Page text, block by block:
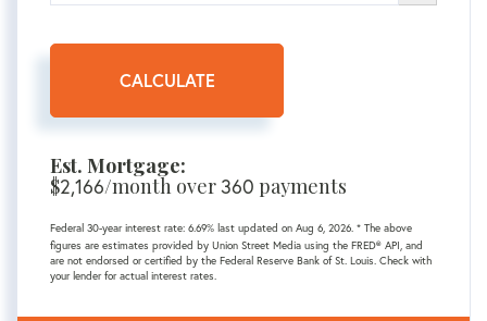
CALCULATE
Est. Mortgage:
$2,166/month over360 payments
Federal 30-year interest rate: 6.69% last updated on Aug 6, 2026. * The above
figures are estimates provided by Union Street Media using the FRED® API, and
are not endorsed or certified by the Federal Reserve Bank of St. Louis. Check with
your lender for actual interest rates.